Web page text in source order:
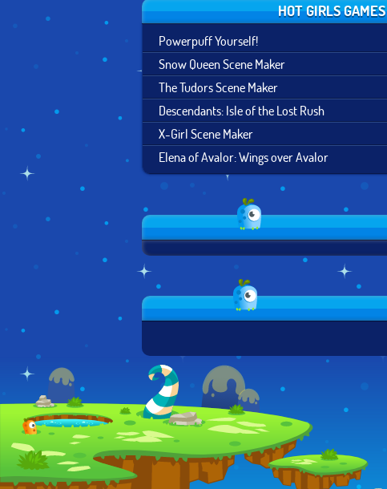
HOT GIRLS GAMES
Powerpuff Yourself!
Snow Queen Scene Maker
The Tudors Scene Maker
Descendants: Isle of the Lost Rush
X-Girl Scene Maker
Elena of Avalor: Wings over Avalor